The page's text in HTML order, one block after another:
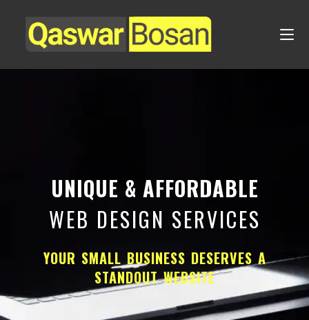
UNIQUE & AFFORDABLE
WEB DESIGN SERVICES
YOUR SMALL BUSINESS DESERVES A
STANDOUT WEBSITE